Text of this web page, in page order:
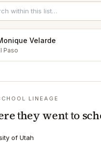
Velarde
Paso
LINEAGE
they went to
of Utah